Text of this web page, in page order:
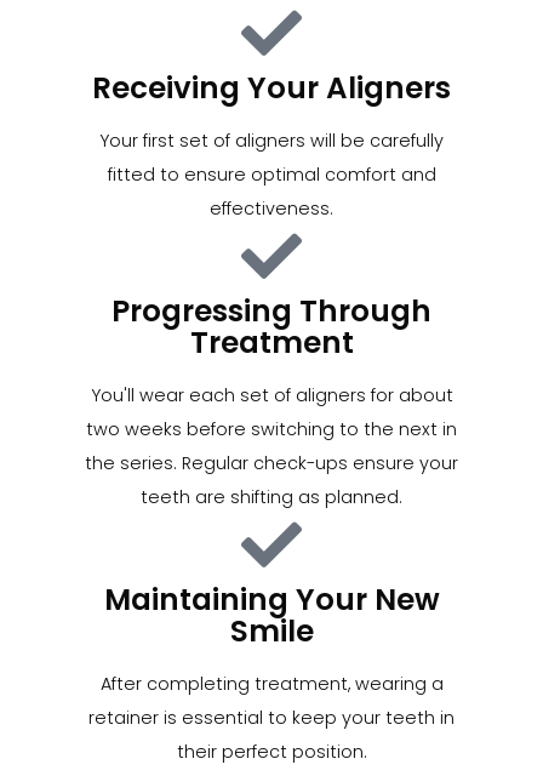
Receiving Your Aligners
Your first set of aligners will be carefully
fitted to ensure optimal comfort and
effectiveness.
Progressing Through
Treatment
You'll wear each set of aligners for about
two weeks before switching to the next in
the series. Regular check-ups ensure your
teeth are shifting as planned.
Maintaining Your New
Smile
After completing treatment, wearing a
retainer is essential to keep your teeth in
their perfect position.